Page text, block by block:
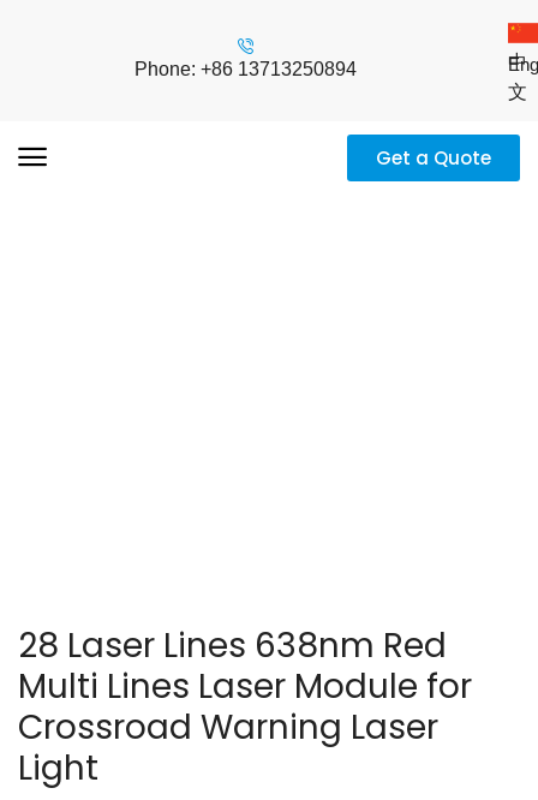
Phone: +86 13713250894
中
文
Get a Quote
28 Laser Lines 638nm Red
Multi Lines Laser Module for
Crossroad Warning Laser
Light